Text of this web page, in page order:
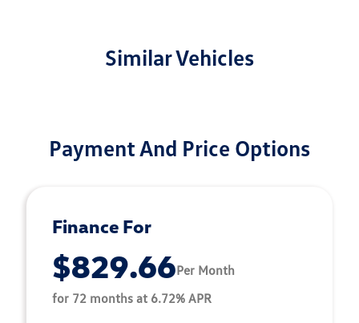
Similar Vehicles
Payment And Price Options
Finance For
$829.66Per Month
for 72 months at 6.72% APR